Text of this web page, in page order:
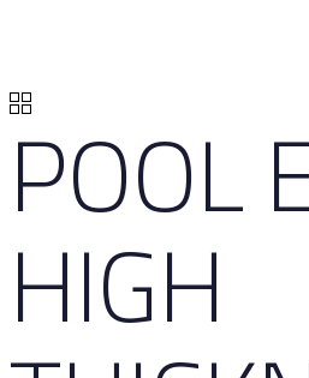
POOL
HIGH